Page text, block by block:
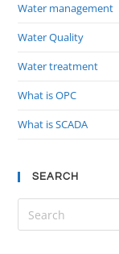
Water management
Water Quality
Water treatment
What is OPC
What is SCADA
SEARCH